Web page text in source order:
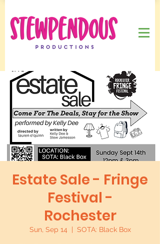
Estate Sale - Fringe
Festival -
Rochester
Sun, Sep 14 SOTA: Black Box